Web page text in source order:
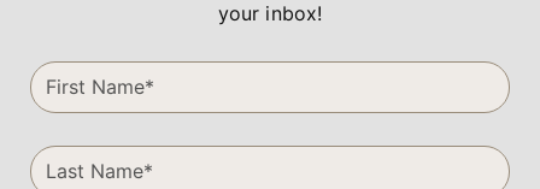
your inbox!